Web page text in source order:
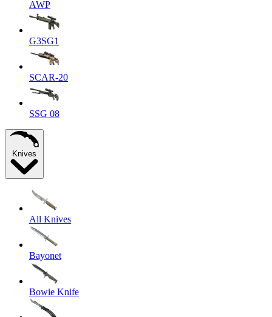
AWP
G3SG1
SCAR-20
SSG 08
Knives
All Knives
Bayonet
Bowie Knife